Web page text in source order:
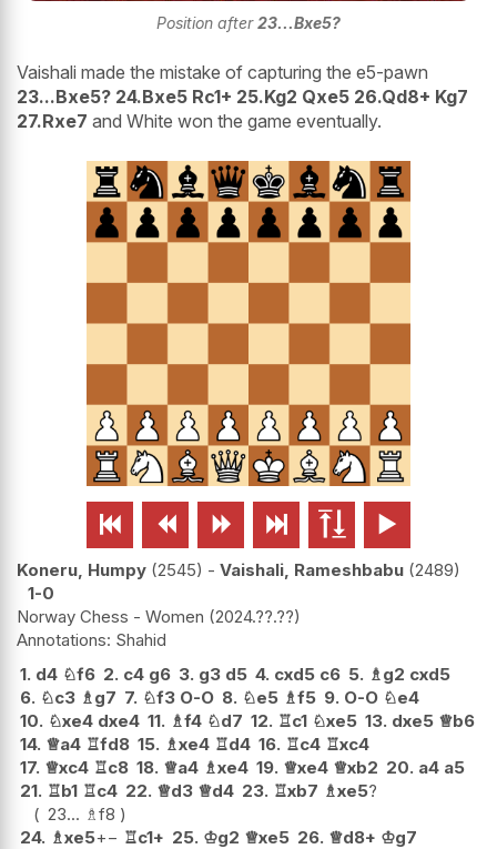
Position after23...Bxe5?
Vaishali made the mistake of capturing the e5-pawn
23...Bxe5? 24.Bxe5 Rc1+ 25.Kg2 Qxe5 26.Qd8+ Kg7
27.Rxe7 and White won the game eventually.
     
Koneru, Humpy 2545 - Vaishali, Rameshbabu 2489
1-0
Norway Chess - Women 2024.??.??
Shahid
1. d4 ♘f6 2. c4 g6 3. g3 d5 4. cxd5 c6 5. ♗g2 cxd5
6. ♘c3 ♗g7 7. ♘f3 O-O 8. ♘e5 ♗f5 9. O-O ♘e4
10. ♘xe4 dxe4 11. ♗f4 ♘d7 12. ♖c1 ♘xe5 13. dxe5 ♕b6
14. ♕a4 ♖fd8 15. ♗xe4 ♖d4 16. ♖c4 ♖xc4
17. ♕xc4 ♖c8 18. ♕a4 ♗xe4 19. ♕xe4 ♕xb2 20. a4 a5
21. ♖b1 ♖c4 22. ♕d3 ♕d4 23. ♖xb7 ♗xe5?
23... ♗f8
24. ♗xe5+− ♖c1+ 25. ♔g2 ♕xe5 26. ♕d8+ ♔g7